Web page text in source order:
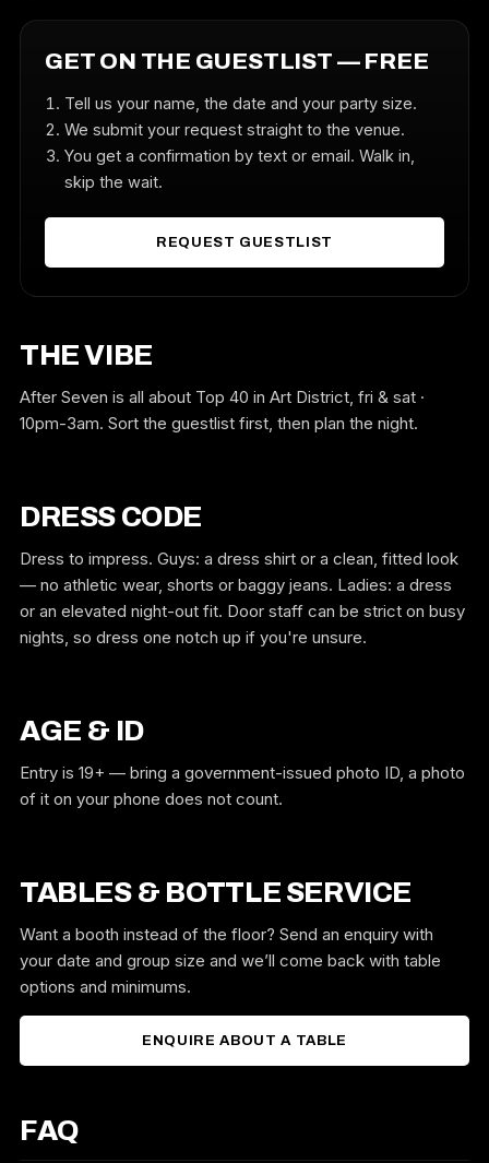
GET ON THE GUESTLIST — FREE
Tell us your name, the date and your party size.
We submit your request straight to the venue.
You get a confirmation by text or email. Walk in,
skip the wait.
REQUEST GUESTLIST
THE VIBE
After Seven is all about Top 40 in Art District, fri & sat ·
10pm-3am. Sort the guestlist first, then plan the night.
DRESS CODE
Dress to impress. Guys: a dress shirt or a clean, fitted look
— no athletic wear, shorts or baggy jeans. Ladies: a dress
or an elevated night-out fit. Door staff can be strict on busy
nights, so dress one notch up if you're unsure.
AGE & ID
Entry is 19+ — bring a government-issued photo ID, a photo
of it on your phone does not count.
TABLES & BOTTLE SERVICE
Want a booth instead of the floor? Send an enquiry with
your date and group size and we’ll come back with table
options and minimums.
ENQUIRE ABOUT A TABLE
FAQ